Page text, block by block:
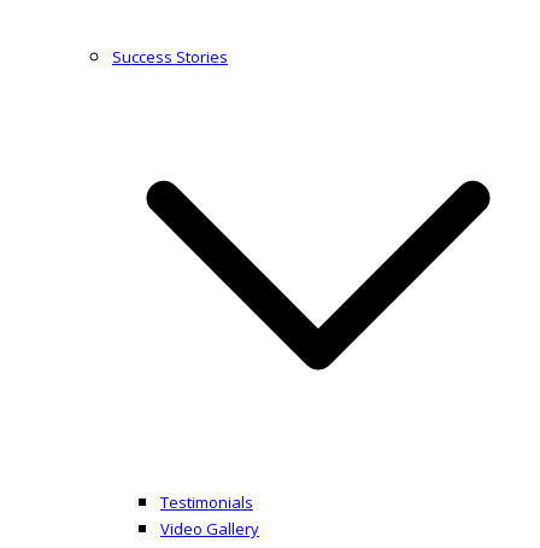
Success Stories
Testimonials
Video Gallery